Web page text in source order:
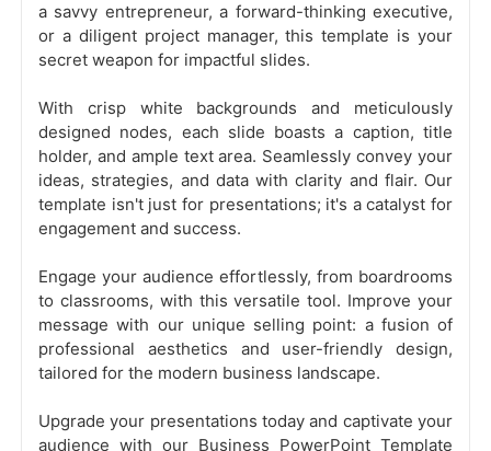
a savvy entrepreneur, a forward-thinking executive,
or a diligent project manager, this template is your
secret weapon for impactful slides.
With crisp white backgrounds and meticulously
designed nodes, each slide boasts a caption, title
holder, and ample text area. Seamlessly convey your
ideas, strategies, and data with clarity and flair. Our
template isn't just for presentations; it's a catalyst for
engagement and success.
Engage your audience effortlessly, from boardrooms
to classrooms, with this versatile tool. Improve your
message with our unique selling point: a fusion of
professional aesthetics and user-friendly design,
tailored for the modern business landscape.
Upgrade your presentations today and captivate your
audience with our Business PowerPoint Template